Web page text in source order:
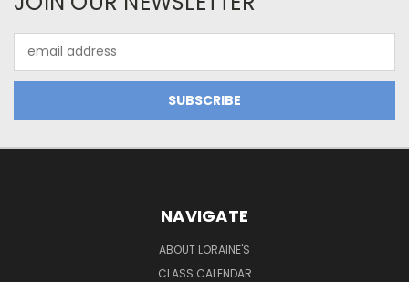
Address
NAVIGATE
ABOUT LORAINE'S
CLASS CALENDAR